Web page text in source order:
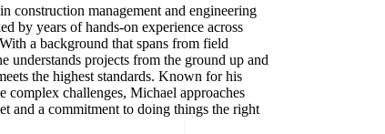
construction management and engineering
by years of hands-on experience across
a background that spans from field
understands projects from the ground up and
the highest standards. Known for his
complex challenges, Michael approaches
and a commitment to doing things the right